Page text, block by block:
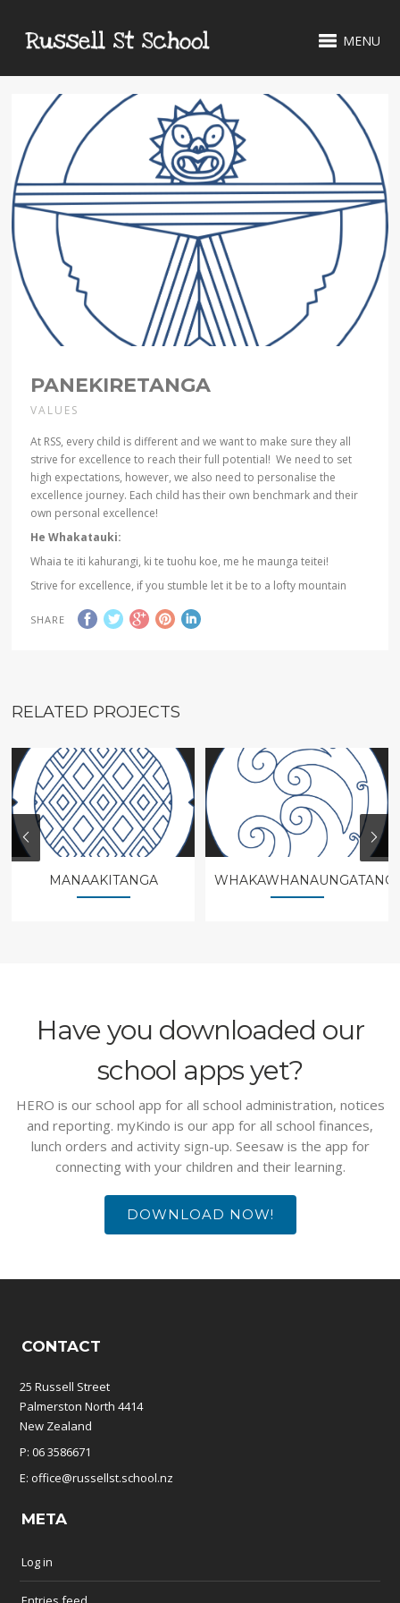
MENU
PANEKIRETANGA
VALUES
At RSS, every child is different and we want to make sure they all
strive for excellence to reach their full potential! We need to set
high expectations, however, we also need to personalise the
excellence journey. Each child has their own benchmark and their
own personal excellence!
He Whakatauki:
Whaia te iti kahurangi, ki te tuohu koe, me he maunga teitei!
Strive for excellence, if you stumble let it be to a lofty mountain
SHARE
RELATED PROJECTS
MANAAKITANGA
Have you downloaded our
school apps yet?
HERO is our school app for all school administration, notices
and reporting. myKindo is our app for all school finances,
lunch orders and activity sign-up. Seesaw is the app for
connecting with your children and their learning.
DOWNLOAD NOW!
CONTACT
25 Russell Street
Palmerston North 4414
New Zealand
P: 06 3586671
E: office@russellst.school.nz
META
Log in